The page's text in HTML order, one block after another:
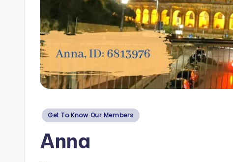
Posted
Get To Know Our Members
Anna